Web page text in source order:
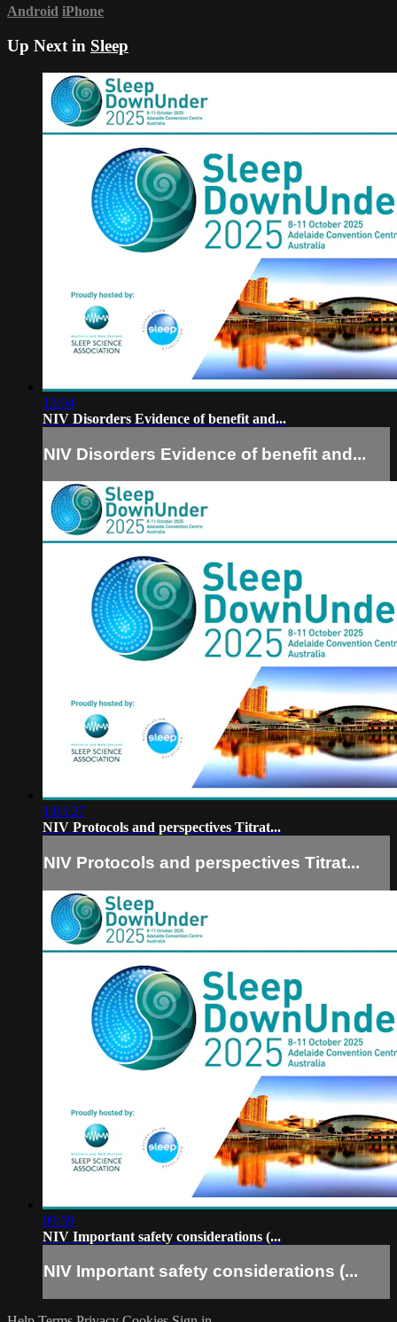
Android iPhone
Up Next in Sleep
13:04
NIV Disorders Evidence of benefit and...
NIV Disorders Evidence of benefit and...
1:03:27
NIV Protocols and perspectives Titrat...
NIV Protocols and perspectives Titrat...
09:59
NIV Important safety considerations (...
NIV Important safety considerations (...